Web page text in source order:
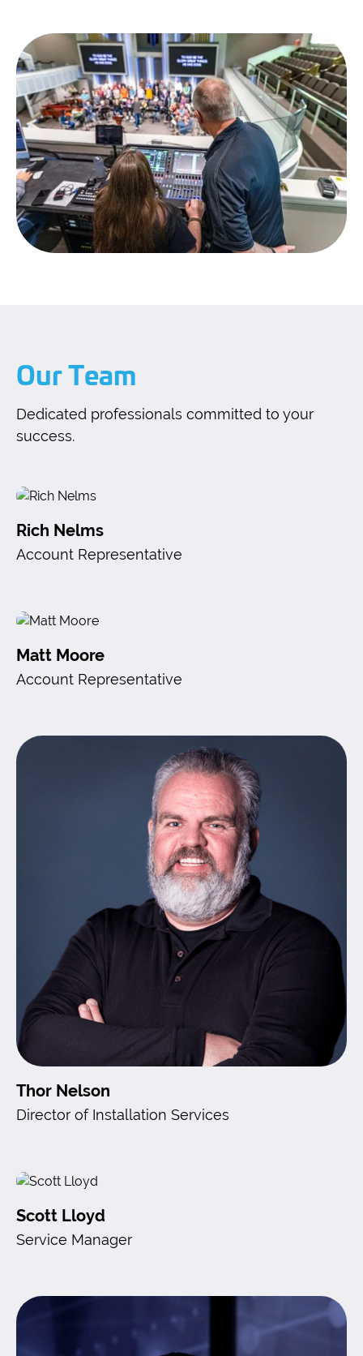
Our Team
Dedicated professionals committed to your
success.
Rich Nelms
Account Representative
Matt Moore
Account Representative
Thor Nelson
Director of Installation Services
Scott Lloyd
Service Manager